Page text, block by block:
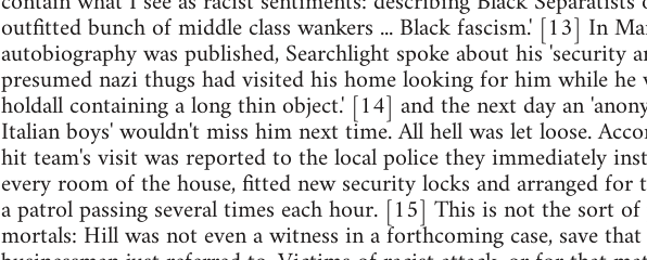
outfitted bunch of middle class wankers ... Black fascism.' [13] In
autobiography was published, Searchlight spoke about his 'security
presumed nazi thugs had visited his home looking for him while
holdall containing a long thin object.' [14] and the next day an
Italian boys' wouldn't miss him next time. All hell was let loose.
hit team's visit was reported to the local police they immediately
every room of the house, fitted new security locks and arranged
a patrol passing several times each hour. [15] This is not the sort
mortals: Hill was not even a witness in a forthcoming case, save